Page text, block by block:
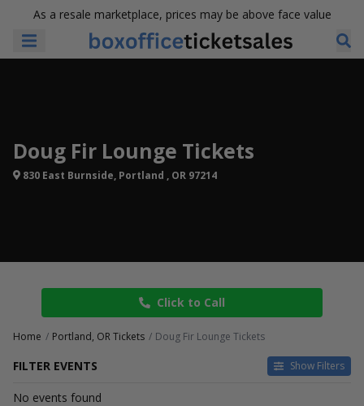
As a resale marketplace, prices may be above face value
Doug Fir Lounge Tickets
830 East Burnside, Portland , OR 97214
Click to Call
Home Portland, OR Tickets Doug Fir Lounge Tickets
FILTER EVENTS Show Filters
DATES
No events found